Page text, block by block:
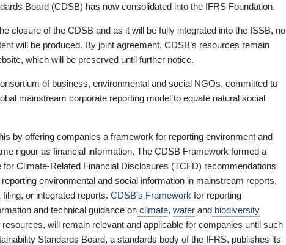
Board (CDSB) has now consolidated into the IFRS Foundation.
closure of the CDSB and as it will be fully integrated into the ISSB, no
will be produced. By joint agreement, CDSB’s resources remain
which will be preserved until further notice.
of business, environmental and social NGOs, committed to
mainstream corporate reporting model to equate natural social
by offering companies a framework for reporting environment and
rigour as financial information. The CDSB Framework formed a
for Climate-Related Financial Disclosures (TCFD) recommendations
environmental and social information in mainstream reports,
or integrated reports. CDSB’s Framework for reporting
and technical guidance on climate, water and biodiversity
will remain relevant and applicable for companies until such
Standards Board, a standards body of the IFRS, publishes its